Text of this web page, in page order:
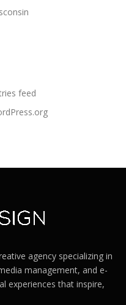
feed
agency specializing in
management, and e-
experiences that inspire,